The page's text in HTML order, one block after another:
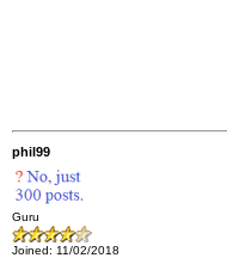
phil99
Guru
Joined: 11/02/2018